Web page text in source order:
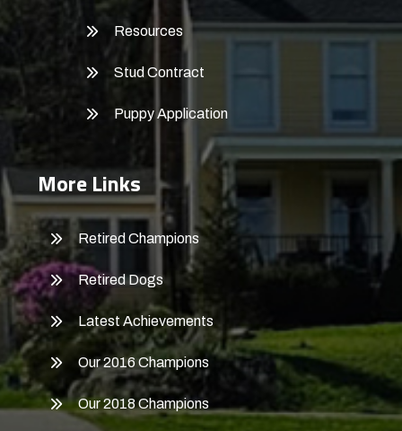
Resources
Stud Contract
Puppy Application
More Links
Retired Champions
Retired Dogs
Latest Achievements
Our 2016 Champions
Our 2018 Champions